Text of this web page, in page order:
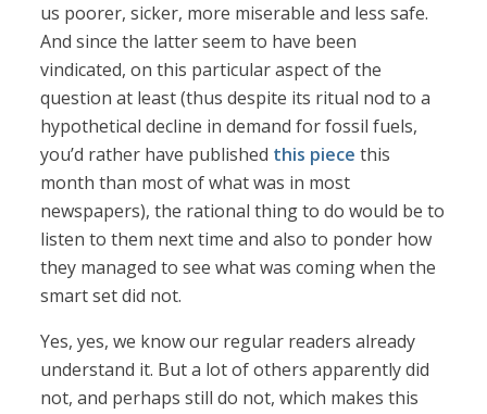
us poorer, sicker, more miserable and less safe.
And since the latter seem to have been
vindicated, on this particular aspect of the
question at least (thus despite its ritual nod to a
hypothetical decline in demand for fossil fuels,
you’d rather have published this piece this
month than most of what was in most
newspapers), the rational thing to do would be to
listen to them next time and also to ponder how
they managed to see what was coming when the
smart set did not.
Yes, yes, we know our regular readers already
understand it. But a lot of others apparently did
not, and perhaps still do not, which makes this